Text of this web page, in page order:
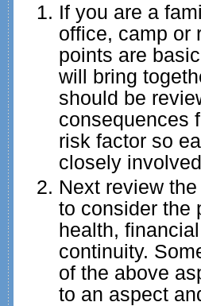
If you are a
office, camp or
points are
will bring
should be
consequences
risk factor so
closely
Next review
to consider the
health,
continuity.
of the above
to an aspect